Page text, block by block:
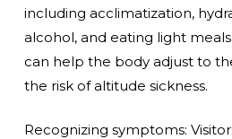
including acclimatization,
alcohol, and eating light
can help the body adjust to
the risk of altitude sickness.
Recognizing symptoms: